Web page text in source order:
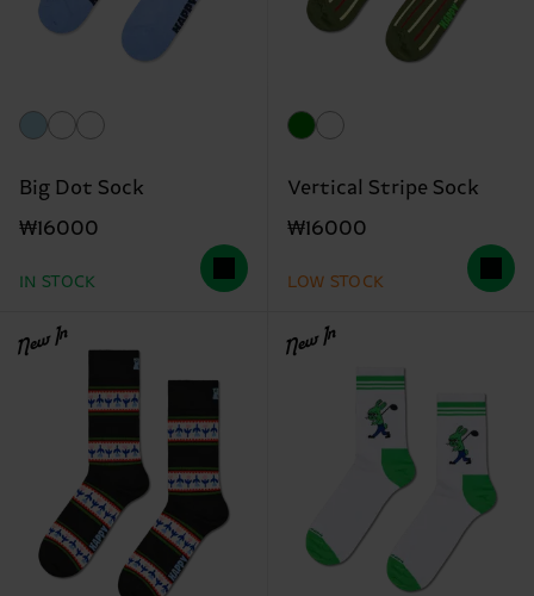
Big Dot Sock
₩16000
IN STOCK
Vertical Stripe Sock
₩16000
LOW STOCK
New In New In